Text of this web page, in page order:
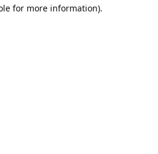
for more information).